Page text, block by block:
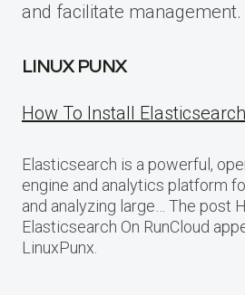
and facilitate management.
LINUX PUNX
How To Install
Elasticsearch is a powerful,
engine and analytics platform
and analyzing large… The post
Elasticsearch On RunCloud
LinuxPunx.